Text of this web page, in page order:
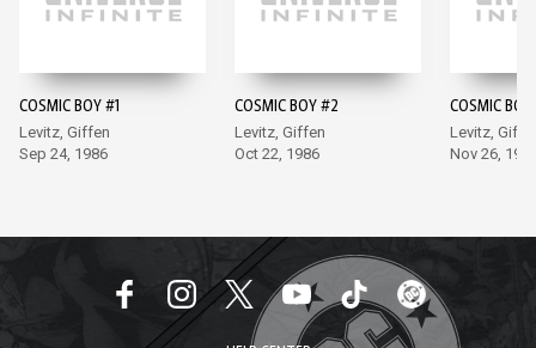
COSMIC BOY #1
Levitz, Giffen
Sep 24, 1986
COSMIC BOY #2
Levitz, Giffen
Oct 22, 1986
COSMIC
Levitz,
Nov 26,